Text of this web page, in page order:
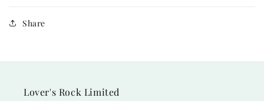
Share
Lover's Rock Limited